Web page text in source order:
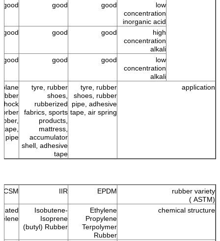
low
concentration
inorganic acid
good
good
good
high
concentration
alkali
good
good
good
low
concentration
alkali
good
good
good
application
tyre, rubber
shoes, rubber
pipe, adhesive
tape, air spring
tyre, rubber
shoes,
rubberized
fabrics, sports
products,
mattress,
accumulator
shell, adhesive
tape
plane
tape,
pipe
rubber variety
(ASTM )
EPDM
IIR
CSM
chemical structure
Ethylene
Propylene
Terpolymer
Rubber
Isobutene-
Isoprene
(butyl) Rubber